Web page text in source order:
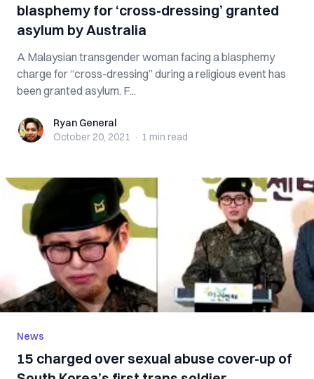
blasphemy for ‘cross-dressing’ granted
asylum by Australia
A Malaysian transgender woman facing a blasphemy
charge for “cross-dressing” during a religious event has
been granted asylum. F...
Ryan GeneralRyan General
October 20, 2021 · 1 min read
News
15 charged over sexual abuse cover-up of